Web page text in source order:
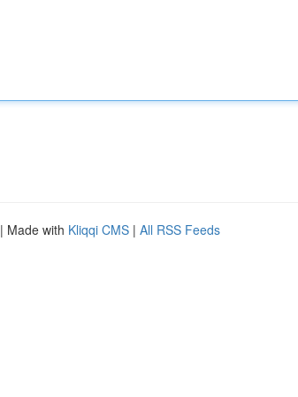
| Made with Kliqqi CMS | All RSS Feeds